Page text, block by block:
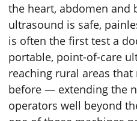
the heart, abdomen and
ultrasound is safe,
is often the first test a
portable, point-of-care
reaching rural areas
before — extending the
operators well beyond